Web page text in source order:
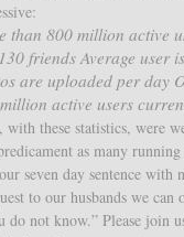
than 800 million active
friends Average user
are uploaded per day
active users
with these statistics, were
as many
seven day sentence
to our husbands we can
do not know.” Please join